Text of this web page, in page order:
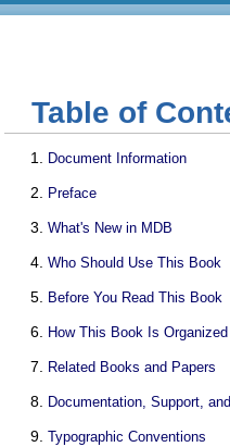
Table of
Document Information
Preface
What's New in MDB
Who Should Use This Book
Before You Read This Book
How This Book Is Organized
Related Books and Papers
Documentation, Support,
Typographic Conventions